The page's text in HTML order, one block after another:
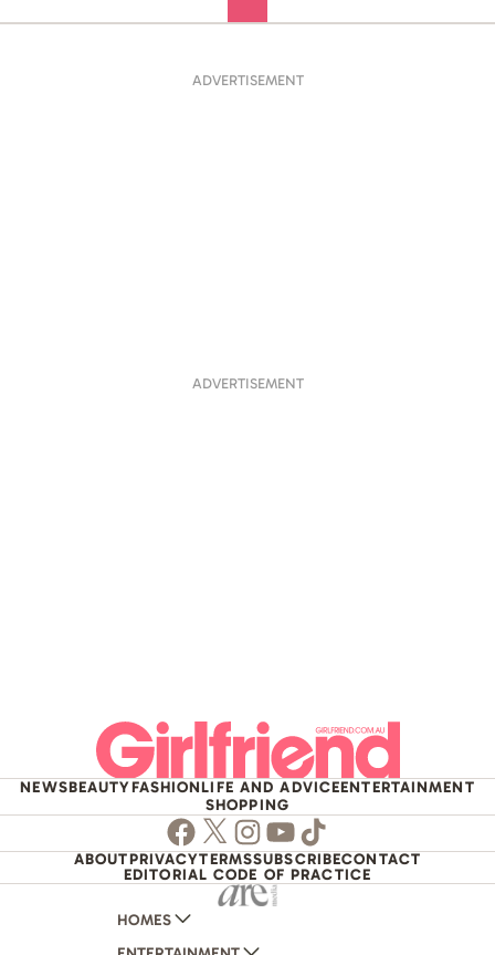
ADVERTISEMENT
ADVERTISEMENT
NEWSBEAUTYFASHIONLIFE AND ADVICEENTERTAINMENT
SHOPPING
Facebook
TwitterInstagram
Youtube
TikTok
ABOUTPRIVACYTERMSSUBSCRIBECONTACT
EDITORIAL CODE OF PRACTICE
HOMES